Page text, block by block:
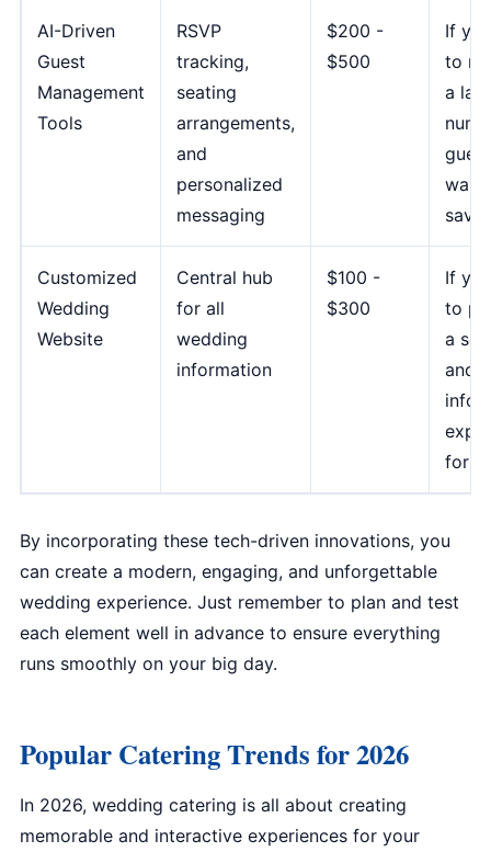
AI-Driven
Guest
Management
Tools
RSVP
tracking,
seating
arrangements,
and
personalized
messaging
$200 -
$500
If
to
a
want
save
Customized
Wedding
Website
Central hub
for all
wedding
information
$100 -
$300
If
to
a
and
for
By incorporating these tech-driven innovations, you
can create a modern, engaging, and unforgettable
wedding experience. Just remember to plan and test
each element well in advance to ensure everything
runs smoothly on your big day.
Popular Catering Trends for 2026
In 2026, wedding catering is all about creating
memorable and interactive experiences for your